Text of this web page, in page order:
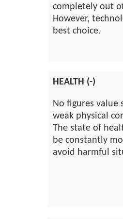
completely out
However,
best choice.
HEALTH (-)
No figures value
weak physical
The state of
be constantly
avoid harmful